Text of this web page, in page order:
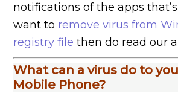
notifications of the apps
want to remove virus from
registry file then do read our
What can a virus do to
Mobile Phone?